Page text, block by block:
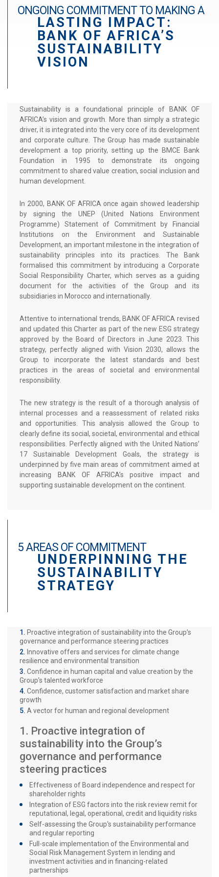
r
a
d
é
ONGOING COMMITMENT TO MAKING A
LASTING IMPACT:
BANK OF AFRICA’S
SUSTAINABILITY
VISION
Sustainability is a foundational principle of BANK OF
AFRICA’s vision and growth. More than simply a strategic
driver, it is integrated into the very core of its development
and corporate culture. The Group has made sustainable
development a top priority, setting up the BMCE Bank
Foundation in 1995 to demonstrate its ongoing
commitment to shared value creation, social inclusion and
human development.
In 2000, BANK OF AFRICA once again showed leadership
by signing the UNEP (United Nations Environment
Programme) Statement of Commitment by Financial
Institutions on the Environment and Sustainable
Development, an important milestone in the integration of
sustainability principles into its practices. The Bank
formalised this commitment by introducing a Corporate
Social Responsibility Charter, which serves as a guiding
document for the activities of the Group and its
subsidiaries in Morocco and internationally.
Attentive to international trends, BANK OF AFRICA revised
and updated this Charter as part of the new ESG strategy
approved by the Board of Directors in June 2023. This
strategy, perfectly aligned with Vision 2030, allows the
Group to incorporate the latest standards and best
practices in the areas of societal and environmental
responsibility.
The new strategy is the result of a thorough analysis of
internal processes and a reassessment of related risks
and opportunities. This analysis allowed the Group to
clearly define its social, societal, environmental and ethical
responsibilities. Perfectly aligned with the United Nations’
17 Sustainable Development Goals, the strategy is
underpinned by five main areas of commitment aimed at
increasing BANK OF AFRICA’s positive impact and
supporting sustainable development on the continent.
5 AREAS OF COMMITMENT
UNDERPINNING THE
SUSTAINABILITY
STRATEGY
Proactive integration of sustainability into the Group’s
governance and performance steering practices
Innovative offers and services for climate change
resilience and environmental transition
Confidence in human capital and value creation by the
Group’s talented workforce
Confidence, customer satisfaction and market share
growth
A vector for human and regional development
1. Proactive integration of
sustainability into the Group’s
governance and performance
steering practices
Effectiveness of Board independence and respect for
shareholder rights
Integration of ESG factors into the risk review remit for
reputational, legal, operational, credit and liquidity risks
Self-assessing the Group's sustainability performance
and regular reporting
Full-scale implementation of the Environmental and
Social Risk Management System in lending and
investment activities and in financing-related
partnerships